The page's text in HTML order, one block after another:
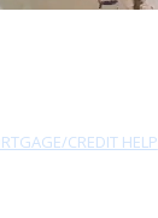
CREDIT HELP